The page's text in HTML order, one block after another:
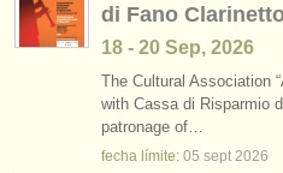
di Fano
18 - 20 Sep, 2026
The Cultural Association
with Cassa di Risparmio
patronage of…
fecha límite: 05 sept 2026